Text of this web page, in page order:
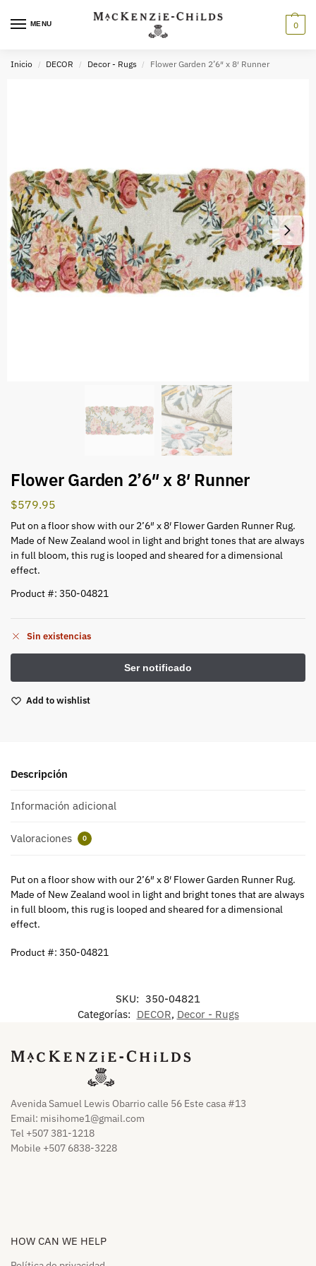
MENU 0
Inicio / DECOR / Decor - Rugs / Flower Garden 2’6″ x 8′ Runner
Flower Garden 2’6″ x 8′ Runner
$579.95
Put on a floor show with our 2’6″ x 8′ Flower Garden Runner Rug.
Made of New Zealand wool in light and bright tones that are always
in full bloom, this rug is looped and sheared for a dimensional
effect.
Product #: 350-04821
Sin existencias
Add to wishlist
Descripción
Información adicional
Valoraciones 0
Put on a floor show with our 2’6″ x 8′ Flower Garden Runner Rug.
Made of New Zealand wool in light and bright tones that are always
in full bloom, this rug is looped and sheared for a dimensional
effect.
Product #: 350-04821
SKU: 350-04821
Categorías: DECOR, Decor - Rugs
Avenida Samuel Lewis Obarrio calle 56 Este casa #13
Email: misihome1@gmail.com
Tel +507 381-1218
Mobile +507 6838-3228
HOW CAN WE HELP​